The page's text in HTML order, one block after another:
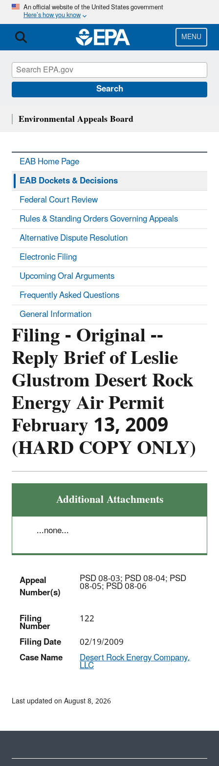
Skip
main
content
An official website of the United States government
Here’s how you know
MENU
Search
Filing - Original --
Reply Brief of Leslie
Glustrom Desert Rock
Energy Air Permit
February 13, 2009
(HARD COPY ONLY)
Additional Attachments
...none...
Appeal
Number(s)
PSD 08-03; PSD 08-04; PSD
08-05; PSD 08-06
Filing
Number
122
Filing Date
02/19/2009
Case Name
Desert Rock Energy Company,
LLC
Environmental Appeals Board
EAB Home Page
EAB Dockets & Decisions
Federal Court Review
Rules & Standing Orders Governing Appeals
Alternative Dispute Resolution
Electronic Filing
Upcoming Oral Arguments
Frequently Asked Questions
General Information
Last updated on August 8, 2026